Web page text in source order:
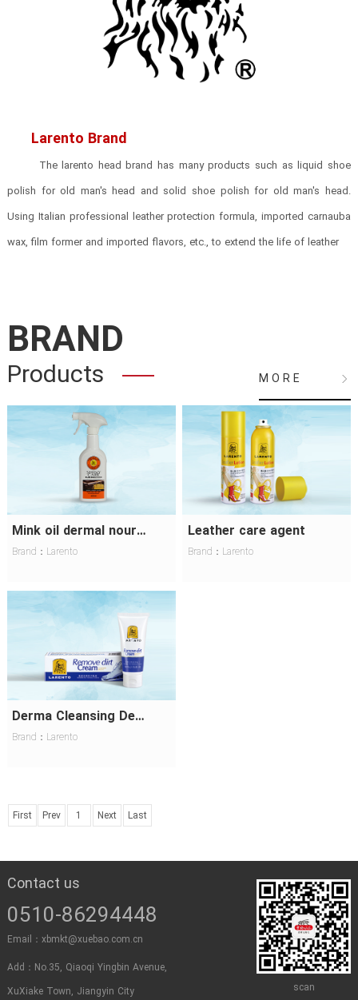
Larento Brand
The larento head brand has many products such as liquid shoe
polish for old man's head and solid shoe polish for old man's head.
Using Italian professional leather protection formula, imported carnauba
wax, film former and imported flavors, etc., to extend the life of leather
BRAND
Products M O R E
Mink oil dermal nourishing lotion
Brand：Larento
Leather care agent
Brand：Larento
Derma Cleansing Decontamination Cream
Brand：Larento
First Prev 1 Next Last
Contact us
0510-86294448
Email：xbmkt@xuebao.com.cn
Add：No.35, Qiaoqi Yingbin Avenue,
XuXiake Town, Jiangyin City scan